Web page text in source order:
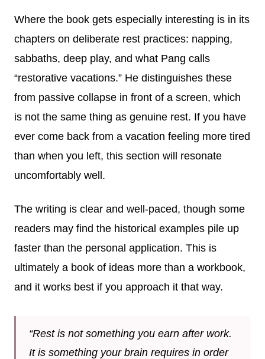
Where the book gets especially interesting is in its
chapters on deliberate rest practices: napping,
sabbaths, deep play, and what Pang calls
“restorative vacations.” He distinguishes these
from passive collapse in front of a screen, which
is not the same thing as genuine rest. If you have
ever come back from a vacation feeling more tired
than when you left, this section will resonate
uncomfortably well.
The writing is clear and well-paced, though some
readers may find the historical examples pile up
faster than the personal application. This is
ultimately a book of ideas more than a workbook,
and it works best if you approach it that way.
“Rest is not something you earn after work.
It is something your brain requires in order